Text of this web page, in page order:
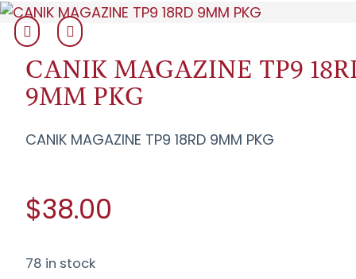
CANIK MAGAZINE TP9
9MM PKG
CANIK MAGAZINE TP9 18RD 9MM PKG
$38.00
78 in stock